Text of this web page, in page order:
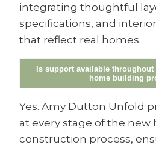
integrating thoughtful
specifications, and
that reflect real homes.
Is support available
home building
Yes. Amy Dutton Unfold
at every stage of the new
construction process,